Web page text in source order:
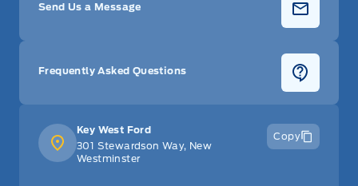
Key West Ford
301 Stewardson Way, New
Westminster
Copy
Send Us a Message
Frequently Asked Questions